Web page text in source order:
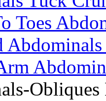
Toes
Obliques